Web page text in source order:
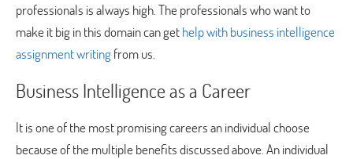
professionals is always high. The professionals who want to
make it big in this domain can gethelp with business intelligence
assignment writingfrom us.
Business Intelligence as a Career
It is one of the most promising careers an individual choose
because of the multiple benefits discussed above. An individual